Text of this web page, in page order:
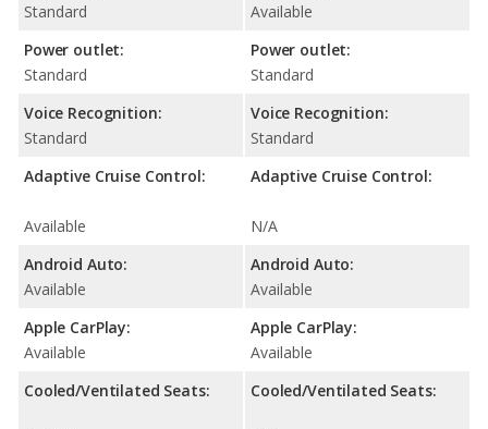
Standard
Power outlet:
Standard
Voice Recognition:
Standard
Adaptive Cruise Control:
Available
Android Auto:
Available
Apple CarPlay:
Available
Cooled/Ventilated Seats:
Available
Power outlet:
Standard
Voice Recognition:
Standard
Adaptive Cruise Control:
N/A
Android Auto:
Available
Apple CarPlay:
Available
Cooled/Ventilated Seats: